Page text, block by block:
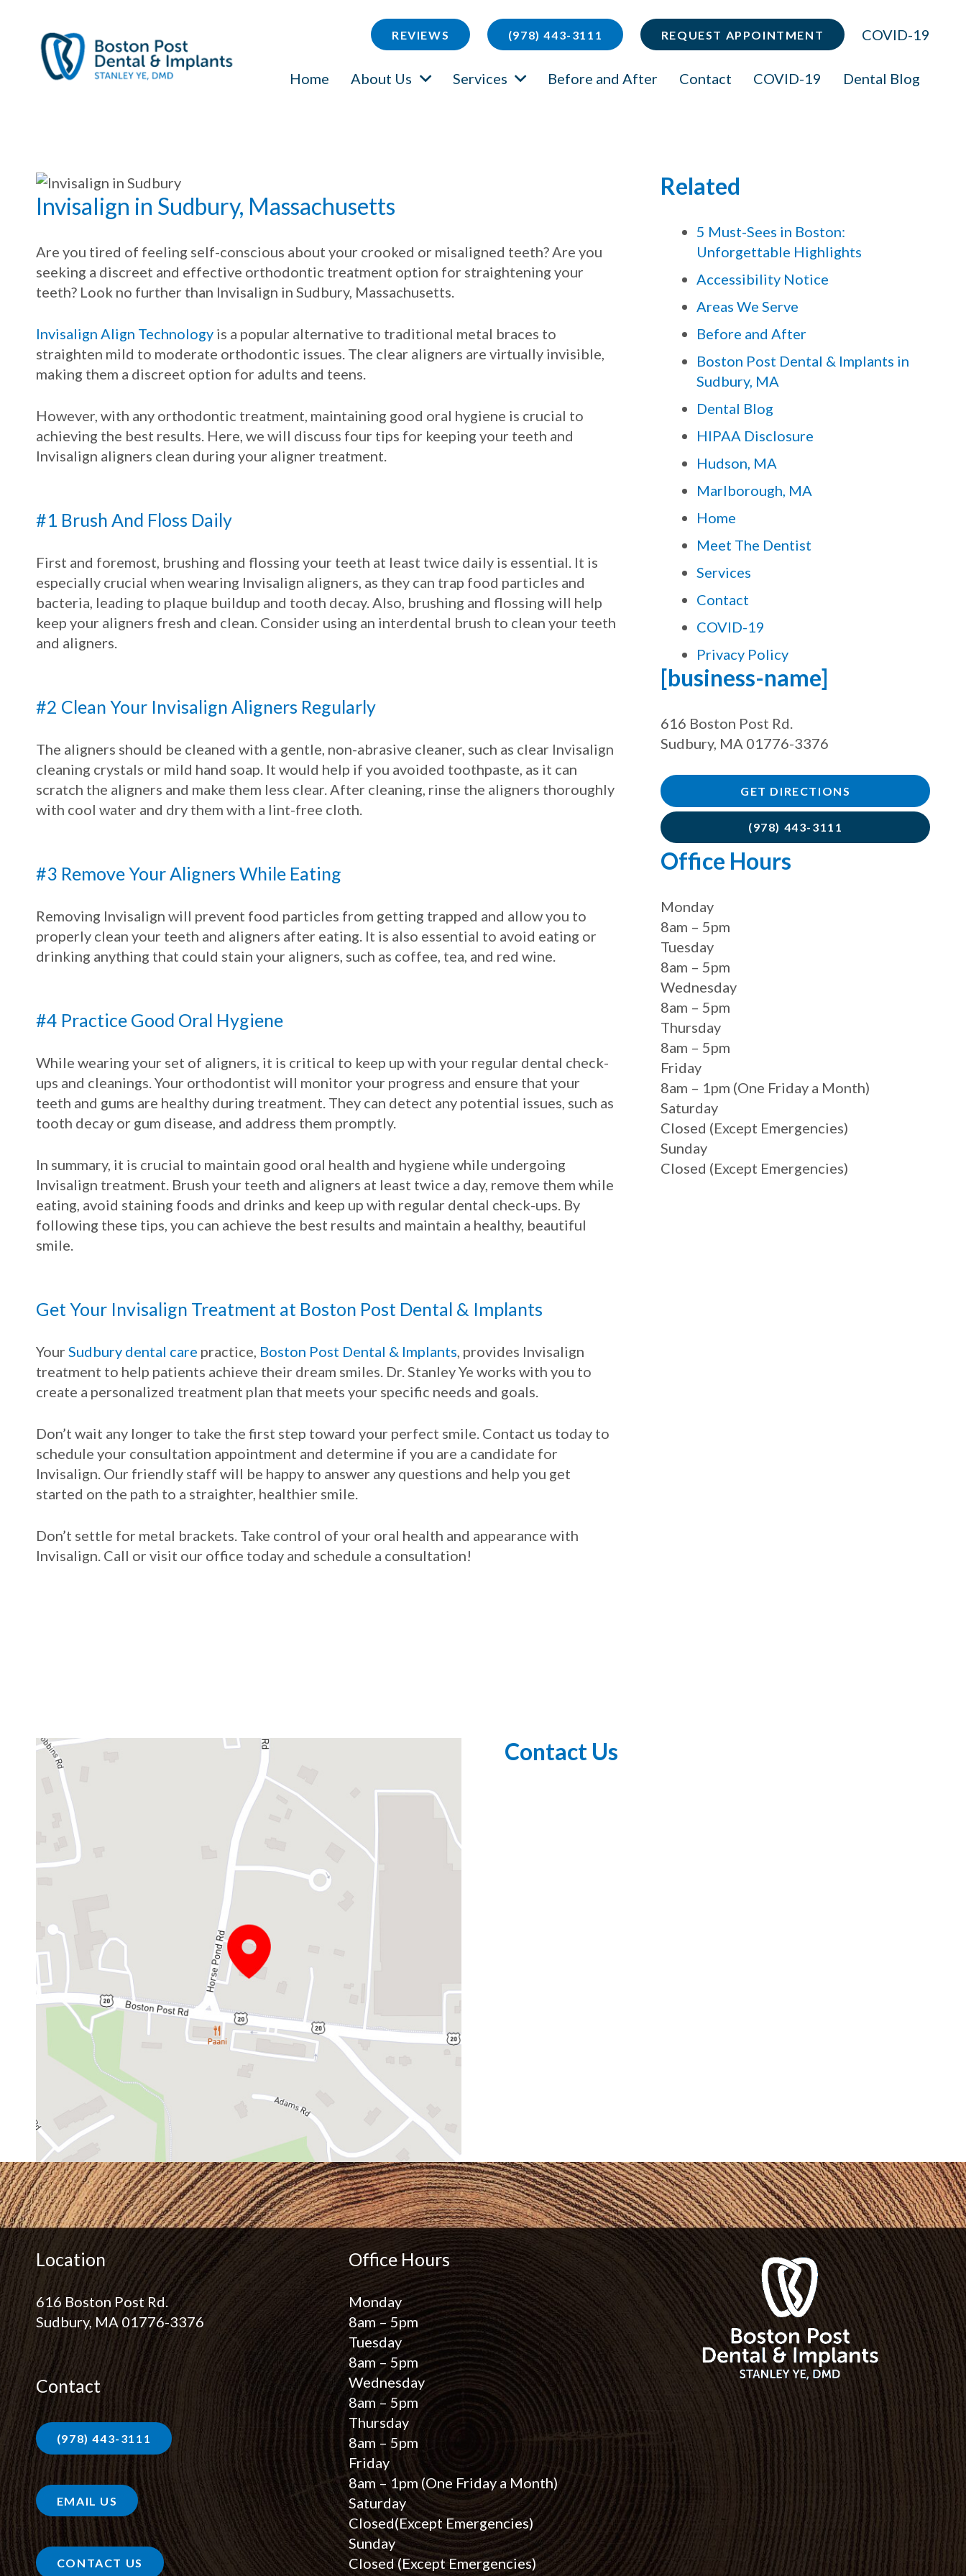
REVIEWS (978) 443-3111 REQUEST APPOINTMENT COVID-19
Home About Us Services Before and After Contact COVID-19 Dental Blog
Invisalign in Sudbury, Massachusetts
Are you tired of feeling self-conscious about your crooked or misaligned teeth? Are you
seeking a discreet and effective orthodontic treatment option for straightening your
teeth? Look no further than Invisalign in Sudbury, Massachusetts.
Invisalign Align Technology is a popular alternative to traditional metal braces to
straighten mild to moderate orthodontic issues. The clear aligners are virtually invisible,
making them a discreet option for adults and teens.
However, with any orthodontic treatment, maintaining good oral hygiene is crucial to
achieving the best results. Here, we will discuss four tips for keeping your teeth and
Invisalign aligners clean during your aligner treatment.
#1 Brush And Floss Daily
First and foremost, brushing and flossing your teeth at least twice daily is essential. It is
especially crucial when wearing Invisalign aligners, as they can trap food particles and
bacteria, leading to plaque buildup and tooth decay. Also, brushing and flossing will help
keep your aligners fresh and clean. Consider using an interdental brush to clean your teeth
and aligners.
#2 Clean Your Invisalign Aligners Regularly
The aligners should be cleaned with a gentle, non-abrasive cleaner, such as clear Invisalign
cleaning crystals or mild hand soap. It would help if you avoided toothpaste, as it can
scratch the aligners and make them less clear. After cleaning, rinse the aligners thoroughly
with cool water and dry them with a lint-free cloth.
#3 Remove Your Aligners While Eating
Removing Invisalign will prevent food particles from getting trapped and allow you to
properly clean your teeth and aligners after eating. It is also essential to avoid eating or
drinking anything that could stain your aligners, such as coffee, tea, and red wine.
#4 Practice Good Oral Hygiene
While wearing your set of aligners, it is critical to keep up with your regular dental check-
ups and cleanings. Your orthodontist will monitor your progress and ensure that your
teeth and gums are healthy during treatment. They can detect any potential issues, such as
tooth decay or gum disease, and address them promptly.
In summary, it is crucial to maintain good oral health and hygiene while undergoing
Invisalign treatment. Brush your teeth and aligners at least twice a day, remove them while
eating, avoid staining foods and drinks and keep up with regular dental check-ups. By
following these tips, you can achieve the best results and maintain a healthy, beautiful
smile.
Get Your Invisalign Treatment at Boston Post Dental & Implants
Your Sudbury dental care practice, Boston Post Dental & Implants, provides Invisalign
treatment to help patients achieve their dream smiles. Dr. Stanley Ye works with you to
create a personalized treatment plan that meets your specific needs and goals.
Don’t wait any longer to take the first step toward your perfect smile. Contact us today to
schedule your consultation appointment and determine if you are a candidate for
Invisalign. Our friendly staff will be happy to answer any questions and help you get
started on the path to a straighter, healthier smile.
Don’t settle for metal brackets. Take control of your oral health and appearance with
Invisalign. Call or visit our office today and schedule a consultation!
Related
5 Must-Sees in Boston:
Unforgettable Highlights
Accessibility Notice
Areas We Serve
Before and After
Boston Post Dental & Implants in
Sudbury, MA
Dental Blog
HIPAA Disclosure
Hudson, MA
Marlborough, MA
Home
Meet The Dentist
Services
Contact
COVID-19
Privacy Policy
[business-name]
616 Boston Post Rd.
Sudbury, MA 01776-3376
GET DIRECTIONS
(978) 443-3111
Office Hours
Monday
8am – 5pm
Tuesday
8am – 5pm
Wednesday
8am – 5pm
Thursday
8am – 5pm
Friday
8am – 1pm (One Friday a Month)
Saturday
Closed (Except Emergencies)
Sunday
Closed (Except Emergencies)
Contact Us
Location
616 Boston Post Rd.
Sudbury, MA 01776-3376
Contact
(978) 443-3111
EMAIL US
CONTACT US
Office Hours
Monday
8am – 5pm
Tuesday
8am – 5pm
Wednesday
8am – 5pm
Thursday
8am – 5pm
Friday
8am – 1pm (One Friday a Month)
Saturday
Closed(Except Emergencies)
Sunday
Closed(Except Emergencies)